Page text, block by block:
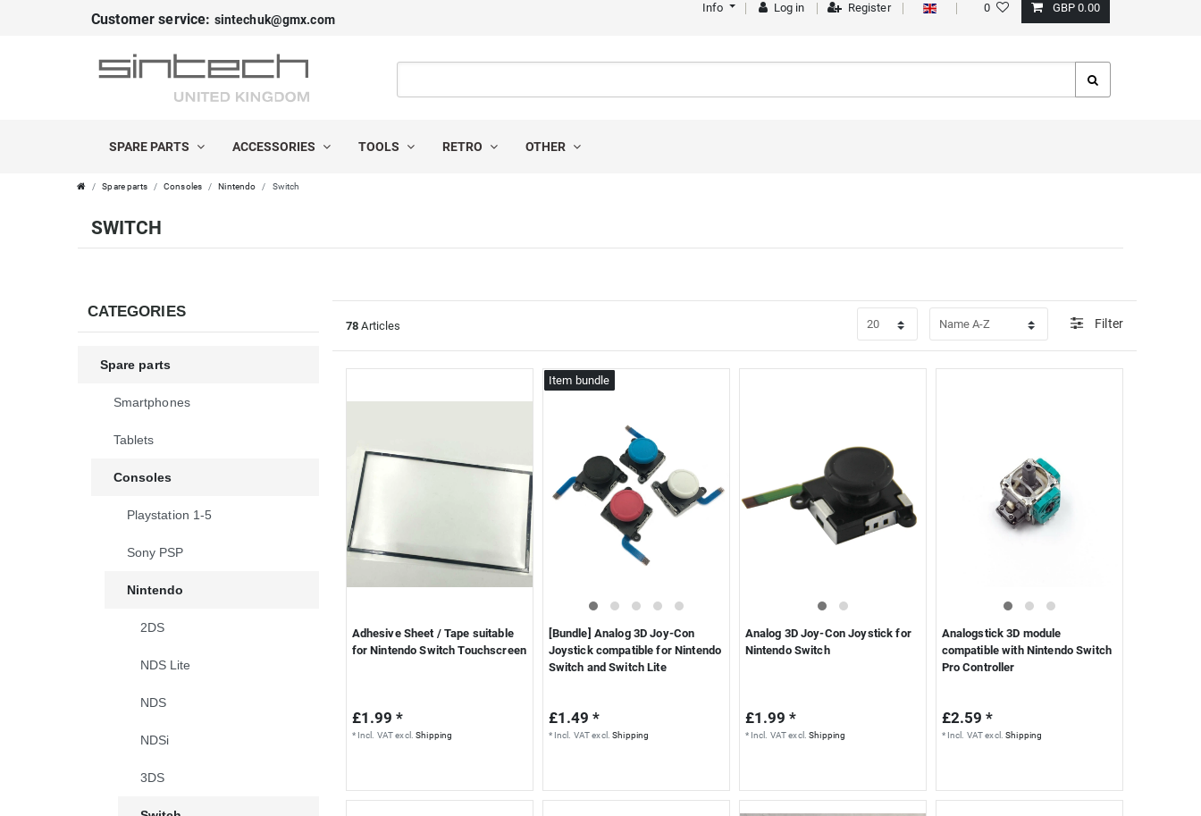
Customer service: sintechuk@gmx.com
Info Log in Register 0 GBP 0.00
SPARE PARTS ACCESSORIES TOOLS RETRO OTHER
Spare parts Consoles Nintendo Switch
SWITCH
CATEGORIES
Spare parts
Smartphones
Tablets
Consoles
Playstation 1-5
Sony PSP
Nintendo
2DS
NDS Lite
NDS
NDSi
3DS
78 Articles Filter
Adhesive Sheet / Tape suitable
for Nintendo Switch Touchscreen
£1.99 *
* Incl. VATexcl.Shipping
Item bundle
[Bundle] Analog 3D Joy-Con
Joystick compatible for Nintendo
Switch and Switch Lite
£1.49 *
* Incl. VATexcl.Shipping
Analog 3D Joy-Con Joystick for
Nintendo Switch
£1.99 *
* Incl. VATexcl.Shipping
Analogstick 3D module
compatible with Nintendo Switch
Pro Controller
£2.59 *
* Incl. VATexcl.Shipping